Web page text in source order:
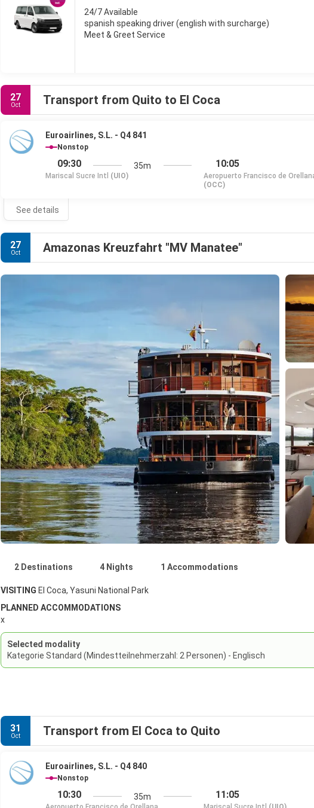
24/7 Available
spanish speaking driver (english with surcharge)
Meet & Greet Service
27
Oct Transport from Quito to El Coca
Euroairlines, S.L. - Q4 841
Nonstop
09:30
Mariscal Sucre Intl (UIO)
35m 10:05
Aeropuerto Francisco de
(OCC)
See details
27
Oct Amazonas Kreuzfahrt "MV Manatee"
2 Destinations 4 Nights 1 Accommodations
VISITING El Coca, Yasuni National Park
PLANNED ACCOMMODATIONS
x
Selected modality
Kategorie Standard (Mindestteilnehmerzahl: 2 Personen) - Englisch
31
Oct Transport from El Coca to Quito
Euroairlines, S.L. - Q4 840
Nonstop
10:30 35m 11:05